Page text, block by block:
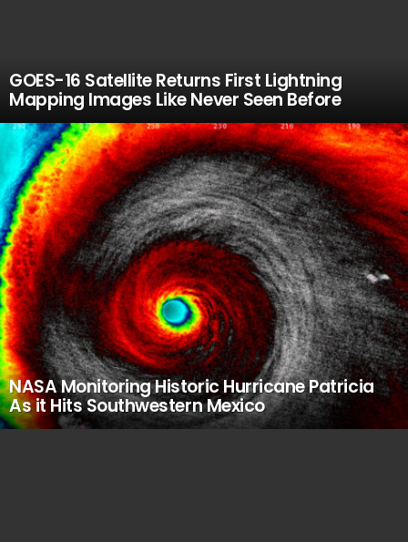
GOES-16 Satellite Returns First Lightning
Mapping Images Like Never Seen Before
NASA Monitoring Historic Hurricane Patricia
As it Hits Southwestern Mexico